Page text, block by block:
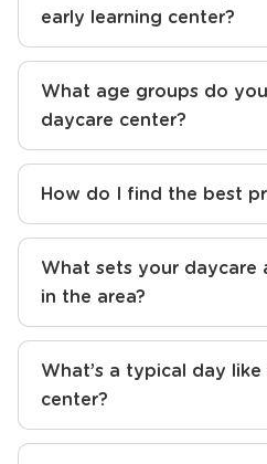
early learning center?
What age groups do
daycare center?
How do I find the best
What sets your daycare
in the area?
What’s a typical day
center?